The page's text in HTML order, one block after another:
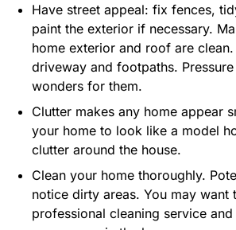
Have street appeal: fix fences,
paint the exterior if necessary.
home exterior and roof are
driveway and footpaths.
wonders for them.
Clutter makes any home appear
your home to look like a model
clutter around the house.
Clean your home thoroughly.
notice dirty areas. You may want
professional cleaning service